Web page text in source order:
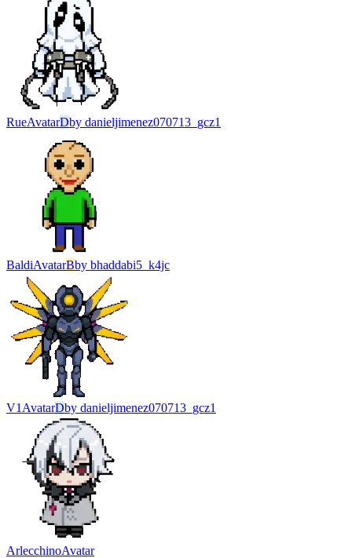
RueAvatarDby danieljimenez070713_gcz1
BaldiAvatarBby bhaddabi5_k4jc
V1 AvatarDby danieljimenez070713_gcz1
ArlecchinoAvatar